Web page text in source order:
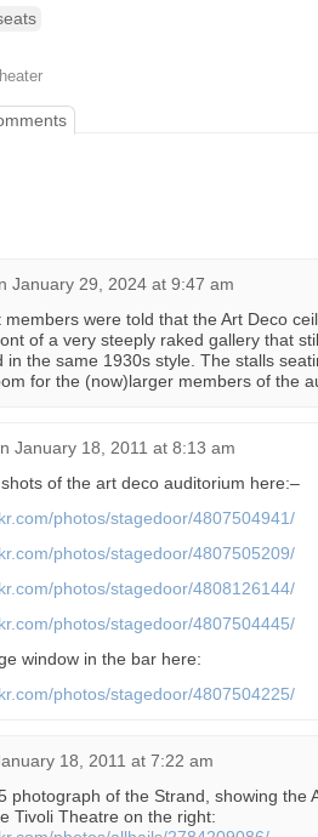
January 29, 2024 at 9:47 am
members were told that the Art Deco
of a very steeply raked gallery that
in the same 1930s style. The stalls
for the (now)larger members of the
January 18, 2011 at 8:13 am
of the art deco auditorium here:–
photos/stagedoor/4807504941/
photos/stagedoor/4807505209/
photos/stagedoor/4808126144/
photos/stagedoor/4807504445/
window in the bar here:
photos/stagedoor/4807504225/
18, 2011 at 7:22 am
photograph of the Strand, showing the
Tivoli Theatre on the right: